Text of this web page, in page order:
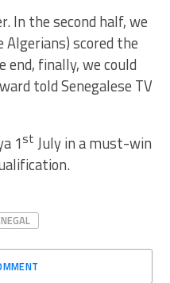
In the second half, we
scored the
finally, we could
told Senegalese TV
1st July in a must-win